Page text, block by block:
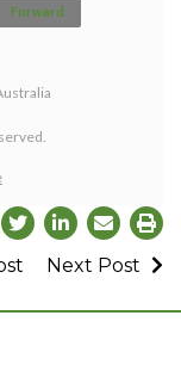
Forward
Next Post